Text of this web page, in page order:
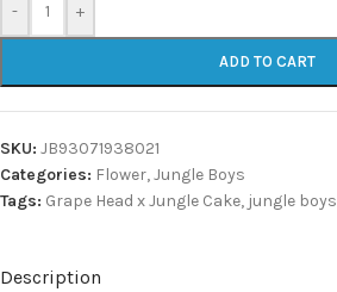
- +
ADD TO CART
SKU: JB93071938021
Categories: Flower,Jungle Boys
Tags: Grape Head x Jungle Cake, jungle boys
Description